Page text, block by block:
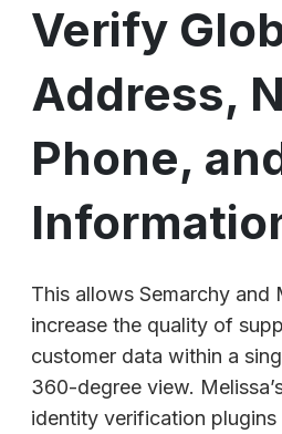
Verify
Address,
Phone,
This allows Semarchy and
increase the quality of
customer data within a
360-degree view.
identity verification